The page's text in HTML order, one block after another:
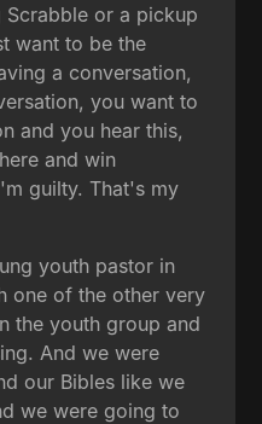
or a pickup
want to be the
a conversation,
you want to
and you hear this,
and win
guilty. That's my
youth pastor in
one of the other very
the youth group and
And we were
our Bibles like we
we were going to